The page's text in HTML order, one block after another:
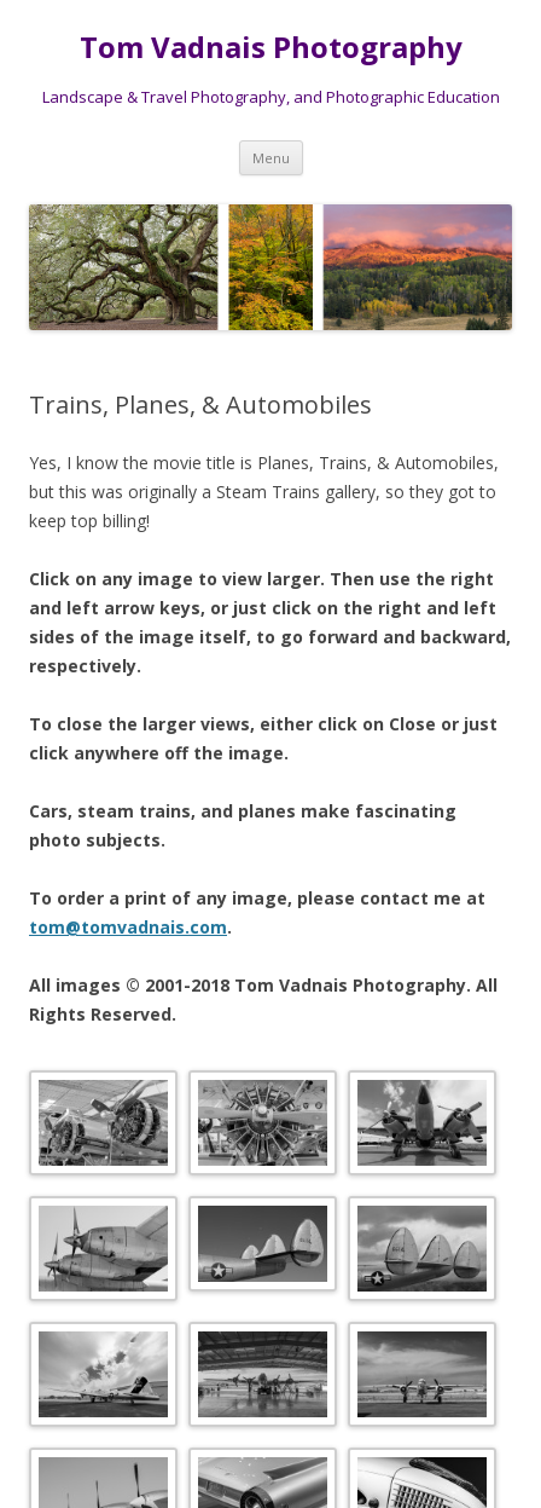
Tom Vadnais Photography
Landscape & Travel Photography, and Photographic Education
Menu Skip
content
Trains, Planes, & Automobiles
Yes, I know the movie title is Planes, Trains, & Automobiles,
but this was originally a Steam Trains gallery, so they got to
keep top billing!
Click on any image to view larger. Then use the right
and left arrow keys, or just click on the right and left
sides of the image itself, to go forward and backward,
respectively.
To close the larger views, either click on Close or just
click anywhere off the image.
Cars, steam trains, and planes make fascinating
photo subjects.
To order a print of any image, please contact me at
tom@tomvadnais.com.
All images © 2001-2018 Tom Vadnais Photography. All
Rights Reserved.